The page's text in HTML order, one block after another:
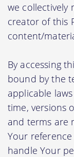
we collectively
creator of this
content/
By accessing
bound by the
applicable
time, versions
and terms are
Your
handle Your